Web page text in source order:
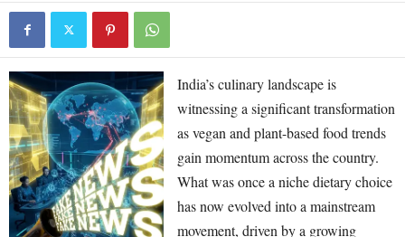
India’s culinary landscape is
witnessing a significant transformation
as vegan and plant-based food trends
gain momentum across the country.
What was once a niche dietary choice
has now evolved into a mainstream
movement, driven by a growing